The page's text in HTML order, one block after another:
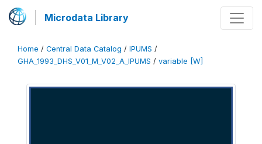
Microdata Library
Home / Central Data Catalog / IPUMS /
GHA_1993_DHS_V01_M_V02_A_IPUMS / variable [W]